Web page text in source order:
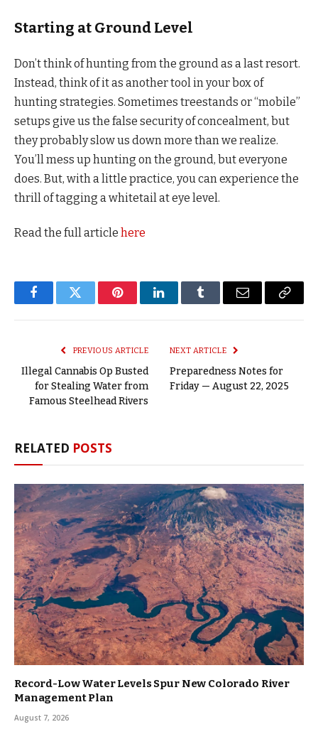
Starting at Ground Level
Don’t think of hunting from the ground as a last resort.
Instead, think of it as another tool in your box of
hunting strategies. Sometimes treestands or “mobile”
setups give us the false security of concealment, but
they probably slow us down more than we realize.
You’ll mess up hunting on the ground, but everyone
does. But, with a little practice, you can experience the
thrill of tagging a whitetail at eye level.
Read the full article here
FacebookTwitter PinterestLinkedInTumblr Email
Copy
PREVIOUS ARTICLE
Illegal Cannabis Op Busted
for Stealing Water from
Famous Steelhead Rivers
NEXT ARTICLE
Preparedness Notes for
Friday — August 22, 2025
RELATED POSTS
Record-Low Water Levels Spur New Colorado River
Management Plan
August 7, 2026